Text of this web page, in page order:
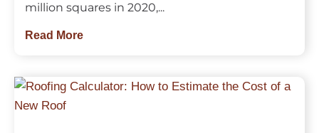
million squares in 2020,...
Read More